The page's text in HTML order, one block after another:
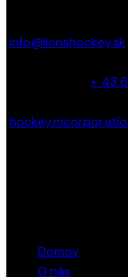
info@lionshockey.sk
Miro Hanták –+ 43
Domov
O nás